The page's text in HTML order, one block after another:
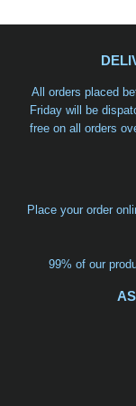
All orders placed
Friday will be
free on all orders
Place your order
99% of our